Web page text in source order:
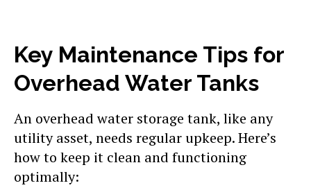
Key Maintenance Tips for
Overhead Water Tanks
An overhead water storage tank, like any
utility asset, needs regular upkeep. Here’s
how to keep it clean and functioning
optimally: